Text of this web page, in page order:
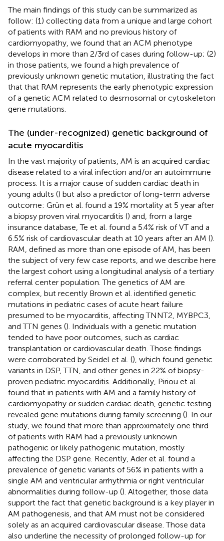
The main findings of this study can be summarized as
follow: (1) collecting data from a unique and large cohort
of patients with RAM and no previous history of
cardiomyopathy, we found that an ACM phenotype
develops in more than 2/3rd of cases during follow-up; (2)
in those patients, we found a high prevalence of
previously unknown genetic mutation, illustrating the fact
that that RAM represents the early phenotypic expression
of a genetic ACM related to desmosomal or cytoskeleton
gene mutations.
The (under-recognized) genetic background of
acute myocarditis
In the vast majority of patients, AM is an acquired cardiac
disease related to a viral infection and/or an autoimmune
process. It is a major cause of sudden cardiac death in
young adults () but also a predictor of long-term adverse
outcome: Grün et al. found a 19% mortality at 5 year after
a biopsy proven viral myocarditis () and, from a large
insurance database, Te et al. found a 5.4% risk of VT and a
6.5% risk of cardiovascular death at 10 years after an AM ().
RAM, defined as more than one episode of AM, has been
the subject of very few case reports, and we describe here
the largest cohort using a longitudinal analysis of a tertiary
referral center population. The genetics of AM are
complex, but recently Brown et al. identified genetic
mutations in pediatric cases of acute heart failure
presumed to be myocarditis, affecting TNNT2, MYBPC3,
and TTN genes (). Individuals with a genetic mutation
tended to have poor outcomes, such as cardiac
transplantation or cardiovascular death. Those findings
were corroborated by Seidel et al. (), which found genetic
variants in DSP, TTN, and other genes in 22% of biopsy-
proven pediatric myocarditis. Additionally, Piriou et al.
found that in patients with AM and a family history of
cardiomyopathy or sudden cardiac death, genetic testing
revealed gene mutations during family screening (). In our
study, we found that more than approximately one third
of patients with RAM had a previously unknown
pathogenic or likely pathogenic mutation, mostly
affecting the DSP gene. Recently, Ader et al. found a
prevalence of genetic variants of 56% in patients with a
single AM and ventricular arrhythmia or right ventricular
abnormalities during follow-up (). Altogether, those data
support the fact that genetic background is a key player in
AM pathogenesis, and that AM must not be considered
solely as an acquired cardiovascular disease. Those data
also underline the necessity of prolonged follow-up for